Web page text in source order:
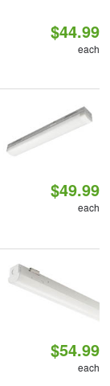
$44.99
each
$49.99
each
$54.99
each